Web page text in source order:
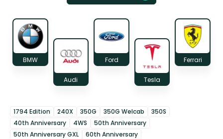
BMW
Audi
Ford
Tesla
Ferrari
1794 Edition 240X 350G 350G Welcab
350S
40th Anniversary
4WS
50th Anniversary
50th Anniversary GXL
60th Anniversary